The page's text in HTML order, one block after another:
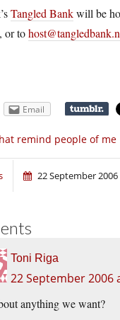
Tangled Bankwill be
, or to
Email
remind people of me
22 September 2006
Toni Riga
22 September 2006
anything we want?